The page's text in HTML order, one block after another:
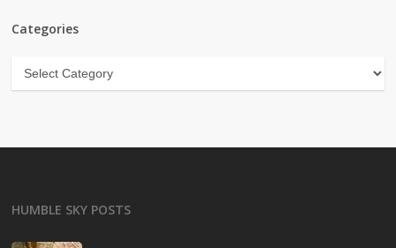
Categories
Categories
HUMBLE SKY POSTS